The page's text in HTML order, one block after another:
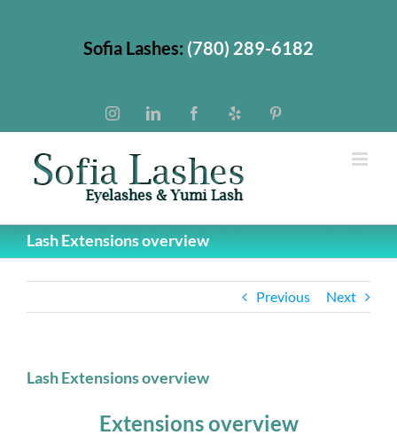
Sofia Lashes: (780) 289-6182
InstagramLinkedIn Facebook
Lash Extensions overview
Previous Next
Lash Extensions overview
Extensions overview